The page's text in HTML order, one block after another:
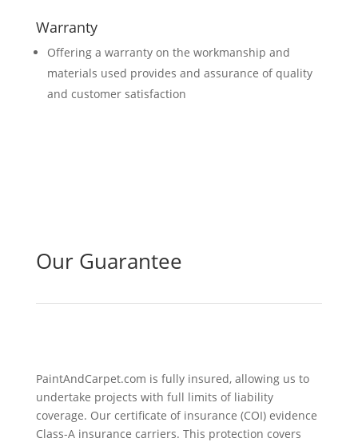
Warranty
Offering a warranty on the workmanship and
materials used provides and assurance of quality
and customer satisfaction
Our Guarantee
PaintAndCarpet.com is fully insured, allowing us to
undertake projects with full limits of liability
coverage. Our certificate of insurance (COI) evidence
Class-A insurance carriers. This protection covers